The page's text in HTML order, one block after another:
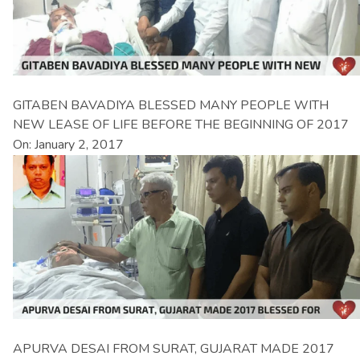
GITABEN BAVADIYA BLESSED MANY PEOPLE WITH
NEW LEASE OF LIFE BEFORE THE BEGINNING OF 2017
On: January 2, 2017
APURVA DESAI FROM SURAT, GUJARAT MADE 2017